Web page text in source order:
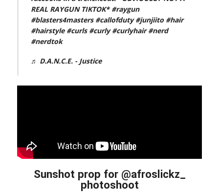
REAL RAYGUN TIKTOK* #raygun
#blasters4masters #callofduty #junjiito #hair
#hairstyle #curls #curly #curlyhair #nerd
#nerdtok
♬ D.A.N.C.E. - Justice
Sunshot prop for @afroslickz_
photoshoot